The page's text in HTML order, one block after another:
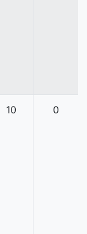
10 0